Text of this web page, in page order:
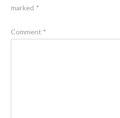
marked *
Comment *